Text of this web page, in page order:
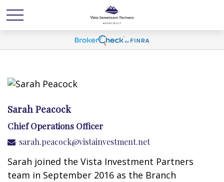
Sarah Peacock
Chief Operations Officer
sarah.peacock@vistainvestment.net
Sarah joined the Vista Investment Partners
team in September 2016 as the Branch